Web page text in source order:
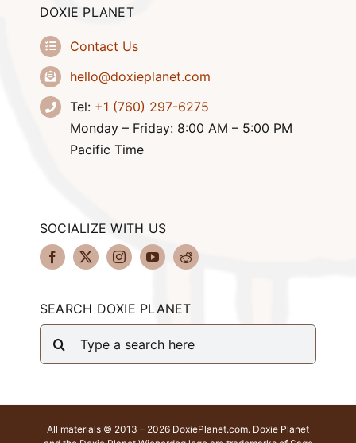
DOXIE PLANET
Contact Us
hello@doxieplanet.com
Tel: +1 (760) 297-6275
Monday – Friday: 8:00 AM – 5:00 PM
Pacific Time
SOCIALIZE WITH US
SEARCH DOXIE PLANET
Search
for:
All materials © 2013 – 2026 DoxiePlanet.com. Doxie Planet